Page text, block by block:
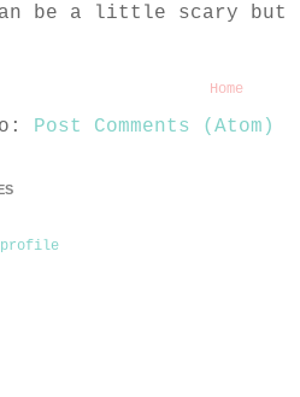
be a little scary but
Home
Post Comments (Atom)
profile